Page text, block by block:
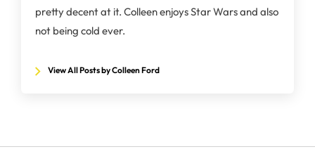
pretty decent at it. Colleen enjoys Star Wars and also
not being cold ever.
View All Posts by Colleen Ford